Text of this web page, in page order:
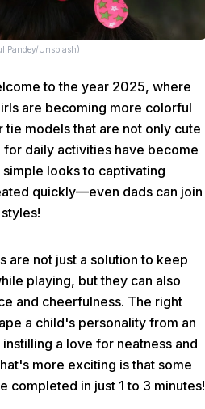
Pandey/Unsplash)
to the year 2025, where
are becoming more colorful
tie models that are not only cute
daily activities have become
looks to captivating
quickly—even dads can join
are not just a solution to keep
playing, but they can also
and cheerfulness. The right
a child's personality from an
a love for neatness and
more exciting is that some
completed in just 1 to 3 minutes!